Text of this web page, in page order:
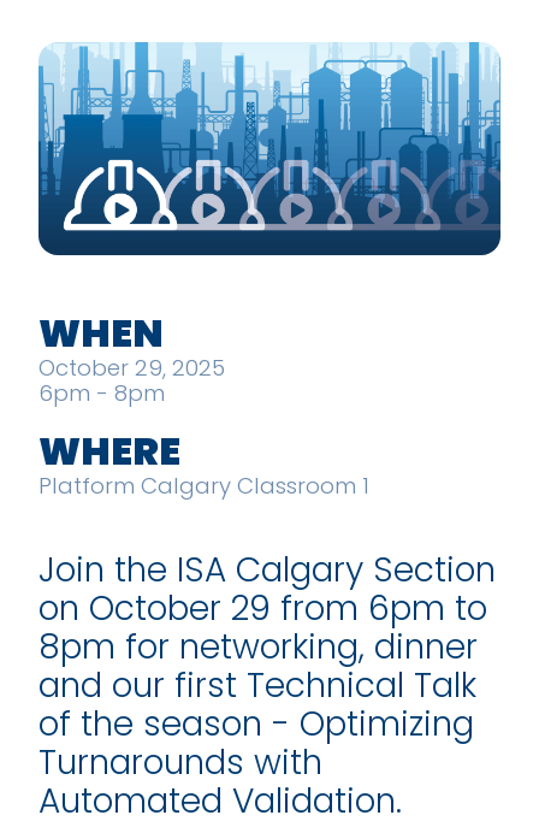
WHEN
October 29, 2025
6pm - 8pm
WHERE
Platform Calgary Classroom 1
Join the ISA Calgary Section
on October 29 from 6pm to
8pm for networking, dinner
and our first Technical Talk
of the season - Optimizing
Turnarounds with
Automated Validation.